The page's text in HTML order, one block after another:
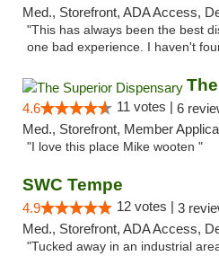
Med., Storefront, ADA Access,
"This has always been the best
one bad experience. I haven't
4.6 11 votes | 6
Med., Storefront, Member
"I love this place Mike wooten "
SWC Tempe
4.9 12 votes | 3
Med., Storefront, ADA Access,
"Tucked away in an industrial